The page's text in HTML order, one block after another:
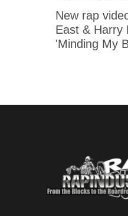
New rap
East & Harry
'Minding My